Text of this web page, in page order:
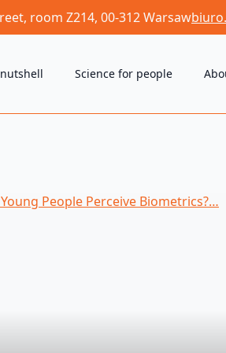
room Z214, 00-312 Warsaw
Science for people